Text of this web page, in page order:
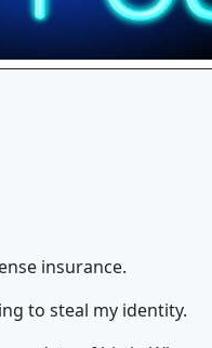
insurance.
to steal my identity.